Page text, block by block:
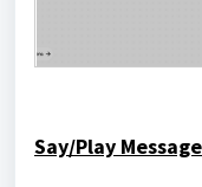
Say/Play